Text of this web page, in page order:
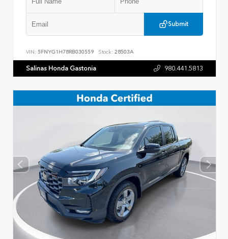
Submit
VIN: 5FNYG1H78RB030559 Stock: 28503A
Salinas Honda Gastonia 980.441.5813